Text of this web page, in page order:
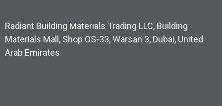
Radiant Building Materials Trading LLC, Building
Materials Mall, Shop OS-33, Warsan 3, Dubai, United
Arab Emirates